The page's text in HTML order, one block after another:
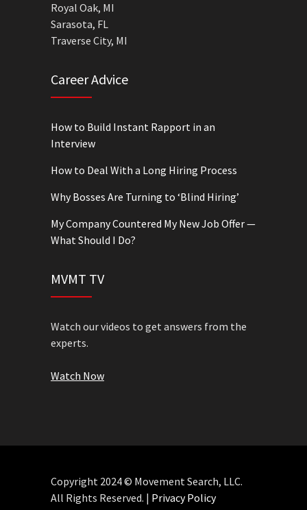
Royal Oak, MI
Sarasota, FL
Traverse City, MI
Career Advice
How to Build Instant Rapport in an
Interview
How to Deal With a Long Hiring Process
Why Bosses Are Turning to ‘Blind Hiring’
My Company Countered My New Job Offer —
What Should I Do?
MVMT TV
Watch our videos to get answers from the
experts.
Watch Now
Copyright 2024 © Movement Search, LLC.
All Rights Reserved. | Privacy Policy